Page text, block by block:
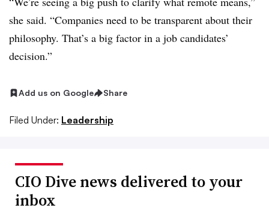
she said. “Companies need to be transparent about their
philosophy. That’s a big factor in a job candidates’
decision.”
Add us on Google Share
Filed Under: Leadership
CIO Dive news delivered to your
inbox